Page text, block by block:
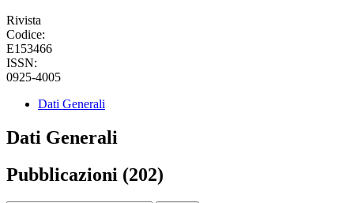
Rivista
Codice:
E153466
ISSN:
0925-4005
Dati Generali
Dati Generali
Pubblicazioni (202)